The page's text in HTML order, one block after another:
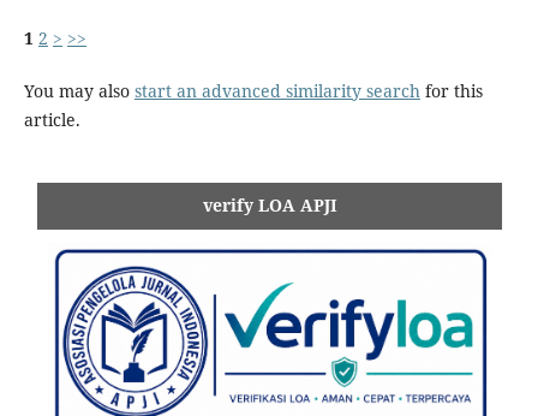
1 2 > >>
You may also start an advanced similarity search for this
article.
verify LOA APJI